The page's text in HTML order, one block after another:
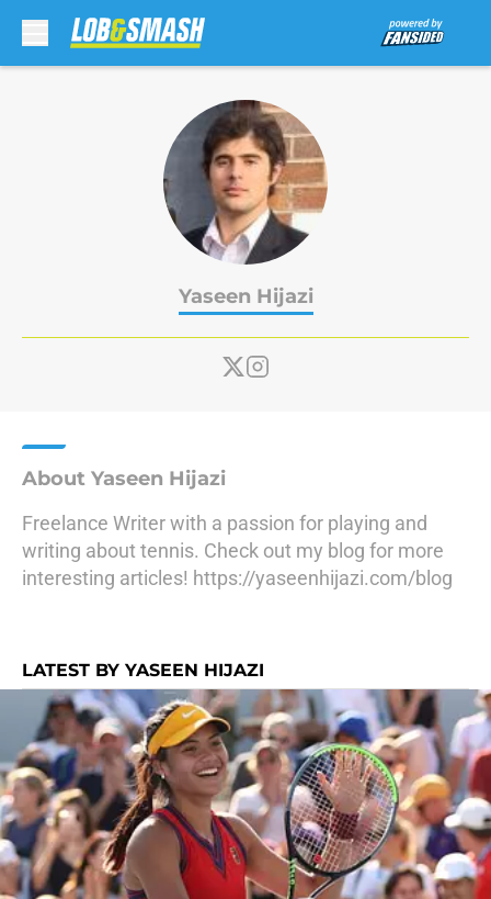
Yaseen Hijazi
About Yaseen Hijazi
Freelance Writer with a passion for playing and
writing about tennis. Check out my blog for more
interesting articles! https://yaseenhijazi.com/blog
LATEST BY YASEEN HIJAZI